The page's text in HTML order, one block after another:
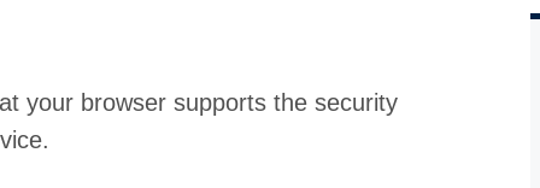
your browser supports the security